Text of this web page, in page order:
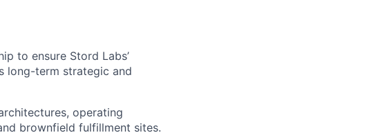
to ensure Stord Labs’
long-term strategic and
operating
brownfield fulfillment sites.